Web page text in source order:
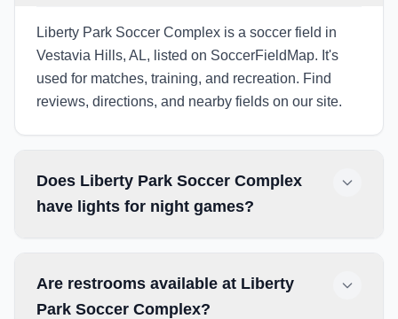
Liberty Park Soccer Complex is a soccer field in
Vestavia Hills, AL, listed on SoccerFieldMap. It's
used for matches, training, and recreation. Find
reviews, directions, and nearby fields on our site.
Does Liberty Park Soccer Complex
have lights for night games?
Are restrooms available at Liberty
Park Soccer Complex?